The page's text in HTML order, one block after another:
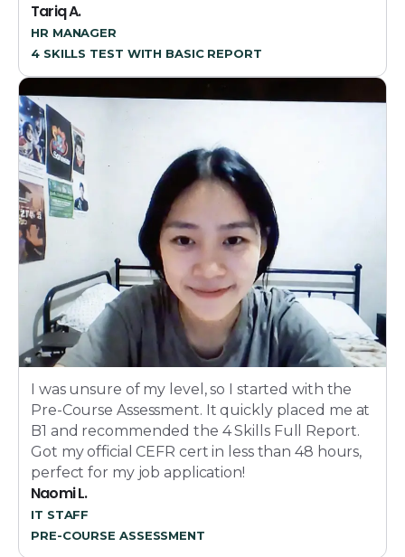
Tariq A.
HR MANAGER
4 SKILLS TEST WITH BASIC REPORT
I was unsure of my level, so I started with the
Pre-Course Assessment. It quickly placed me at
B1 and recommended the 4 Skills Full Report.
Got my official CEFR cert in less than 48 hours,
perfect for my job application!
Naomi L.
IT STAFF
PRE-COURSE ASSESSMENT